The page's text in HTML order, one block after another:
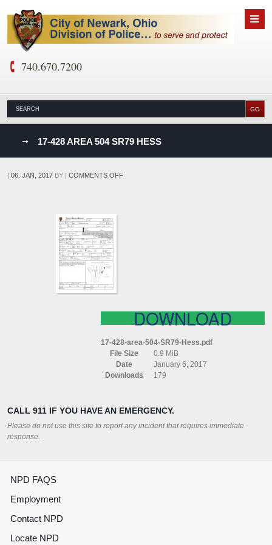
740.670.7200
17-428 AREA 504 SR79 HESS
06. JAN, 2017 BY COMMENTS OFFON
DOWNLOAD
17-428-area-504-SR79-Hess.pdf
File Size
0.9 MiB
Date
January 6, 2017
Downloads
179
CALL 911 IF YOU HAVE AN EMERGENCY.
Please do not use this site to report any incident that requires immediate
response.
NPD FAQS
Employment
Contact NPD
Locate NPD